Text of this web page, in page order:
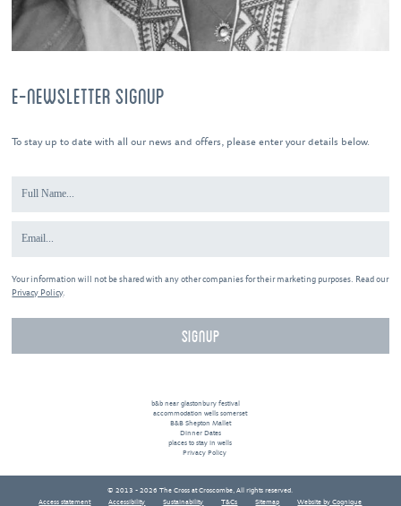
E-NEWSLETTER SIGNUP
To stay up to date with all our news and offers, please enter your details below.
Your information will not be shared with any other companies for their marketing purposes. Read our
Privacy Policy.
b&b near glastonbury festival
accommodation wells somerset
B&B Shepton Mallet
Dinner Dates
places to stay in wells
Privacy Policy
© 2013 - 2026 The Cross at Croscombe, All rights reserved.
Access statement
Accessibility Sustainability T&Cs Sitemap Website by Cognique